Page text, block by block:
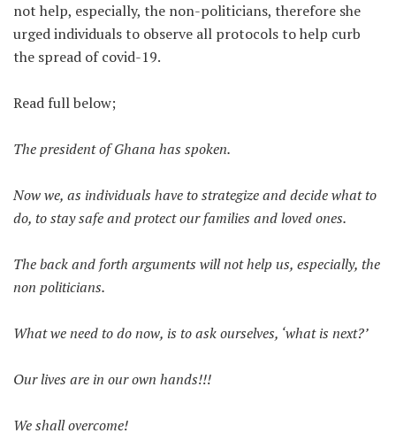
not help, especially, the non-politicians, therefore she
urged individuals to observe all protocols to help curb
the spread of covid-19.
Read full below;
The president of Ghana has spoken.
Now we, as individuals have to strategize and decide what to
do, to stay safe and protect our families and loved ones.
The back and forth arguments will not help us, especially, the
non politicians.
What we need to do now, is to ask ourselves, ‘what is next?’
Our lives are in our own hands!!!
We shall overcome!